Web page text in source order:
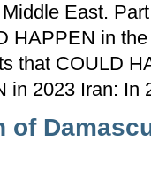
East.
HAPPEN in
that COULD
in 2023 Iran:
of